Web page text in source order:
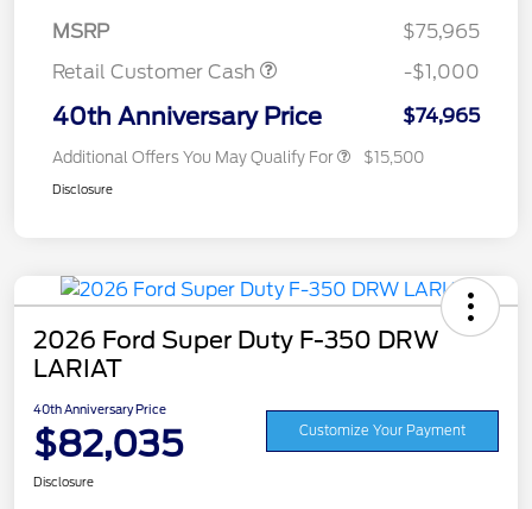
MSRP
$75,965
Retail Customer Cash
-$1,000
40th Anniversary Price $74,965
Additional Offers You May Qualify For $15,500
Disclosure
2026 Ford Super Duty F-350 DRW
LARIAT
40th Anniversary Price
$82,035 Customize Your Payment
Disclosure